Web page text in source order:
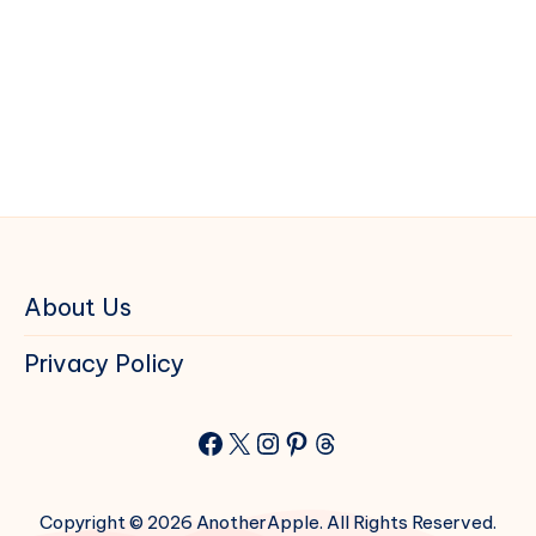
About Us
Privacy Policy
Facebook
X Instagram
Pinterest
Threads
Copyright © 2026 AnotherApple. All Rights Reserved.